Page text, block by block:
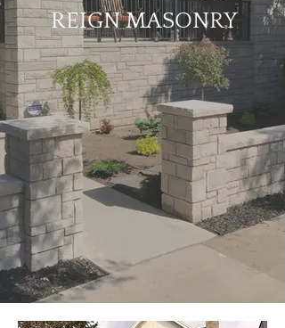
REIGN MASONRY